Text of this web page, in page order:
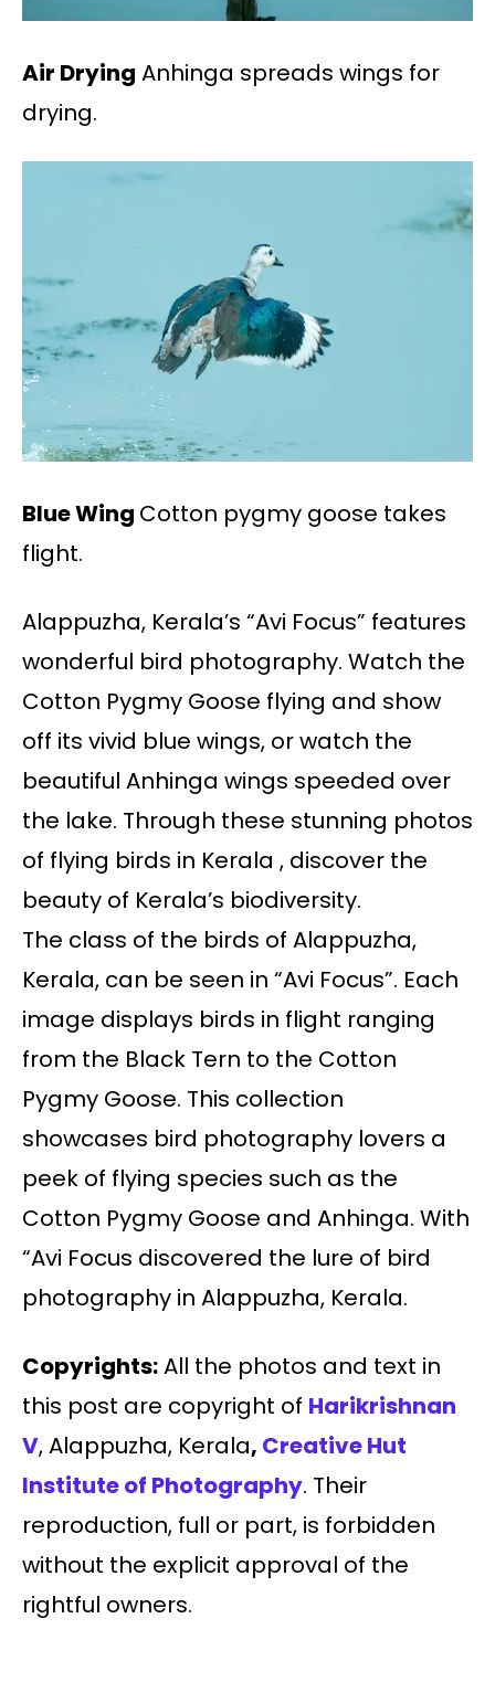
Air Drying Anhinga spreads wings for
drying.
Blue Wing Cotton pygmy goose takes
flight.
Alappuzha, Kerala’s “Avi Focus” features
wonderful bird photography. Watch the
Cotton Pygmy Goose flying and show
off its vivid blue wings, or watch the
beautiful Anhinga wings speeded over
the lake. Through these stunning photos
of flying birds in Kerala , discover the
beauty of Kerala’s biodiversity.
The class of the birds of Alappuzha,
Kerala, can be seen in “Avi Focus”. Each
image displays birds in flight ranging
from the Black Tern to the Cotton
Pygmy Goose. This collection
showcases bird photography lovers a
peek of flying species such as the
Cotton Pygmy Goose and Anhinga. With
“Avi Focus discovered the lure of bird
photography in Alappuzha, Kerala.
Copyrights:All the photos and text in
this post are copyright of Harikrishnan
V, Alappuzha, Kerala, Creative Hut
Institute of Photography. Their
reproduction, full or part, is forbidden
without the explicit approval of the
rightful owners.